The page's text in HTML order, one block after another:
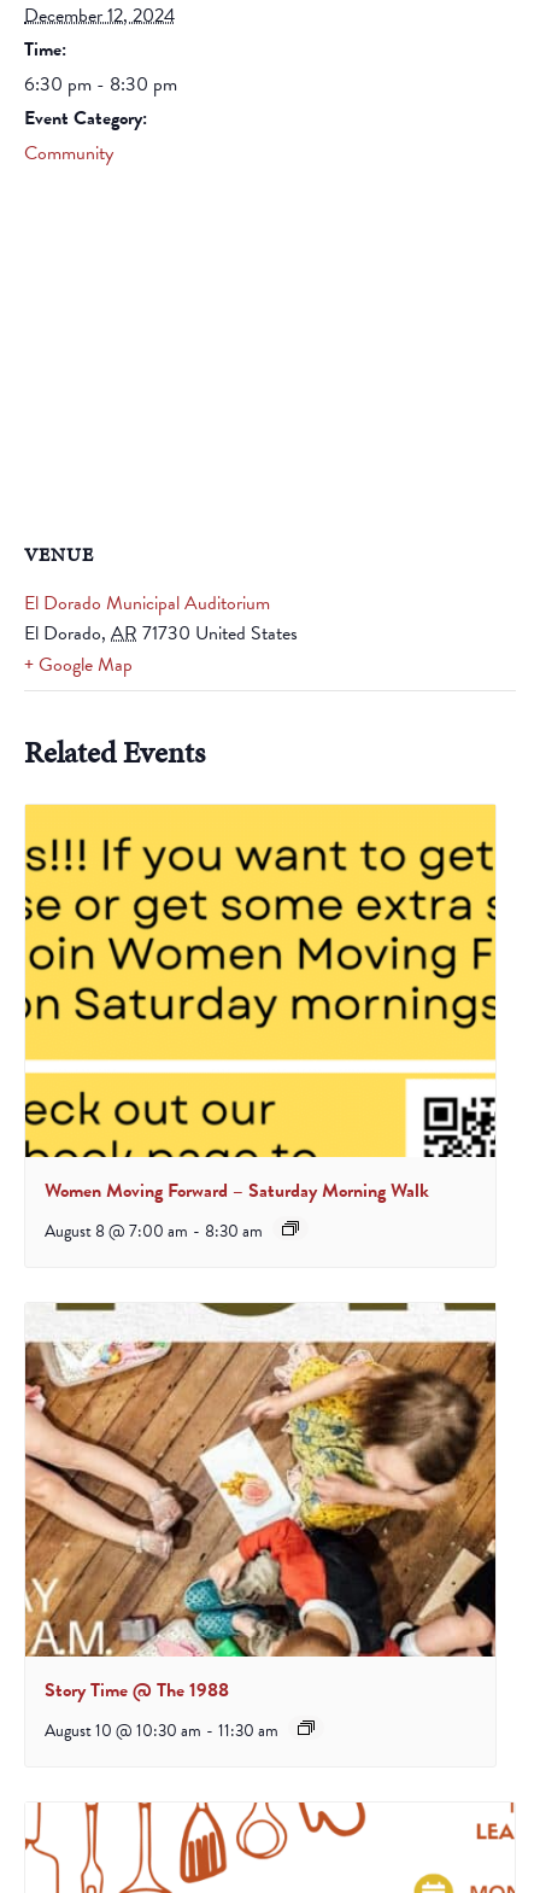
December 12, 2024
Time:
6:30 pm - 8:30 pm
Event Category:
Community
VENUE
El Dorado Municipal Auditorium
El Dorado, AR 71730 United States
+ Google Map
Related Events
Women Moving Forward – Saturday Morning Walk
August 8 @ 7:00 am - 8:30 am
Story Time @ The 1988
August 10 @ 10:30 am - 11:30 am